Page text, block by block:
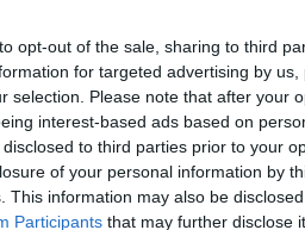
opt-out of the sale, sharing to third
for targeted advertising by
selection. Please note that after your
interest-based ads based on
to third parties prior to your
of your personal information by
This information may also be
Participants that may further disclose
through digital transformation.
learn:
achieve operational excellence
on Tofaş’s operations